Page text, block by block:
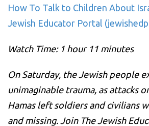
How To Talk to Children About
Jewish Educator Portal
Watch Time: 1 hour 11 minutes
On Saturday, the Jewish people
unimaginable trauma, as attacks
Hamas left soldiers and civilians
and missing. Join The Jewish